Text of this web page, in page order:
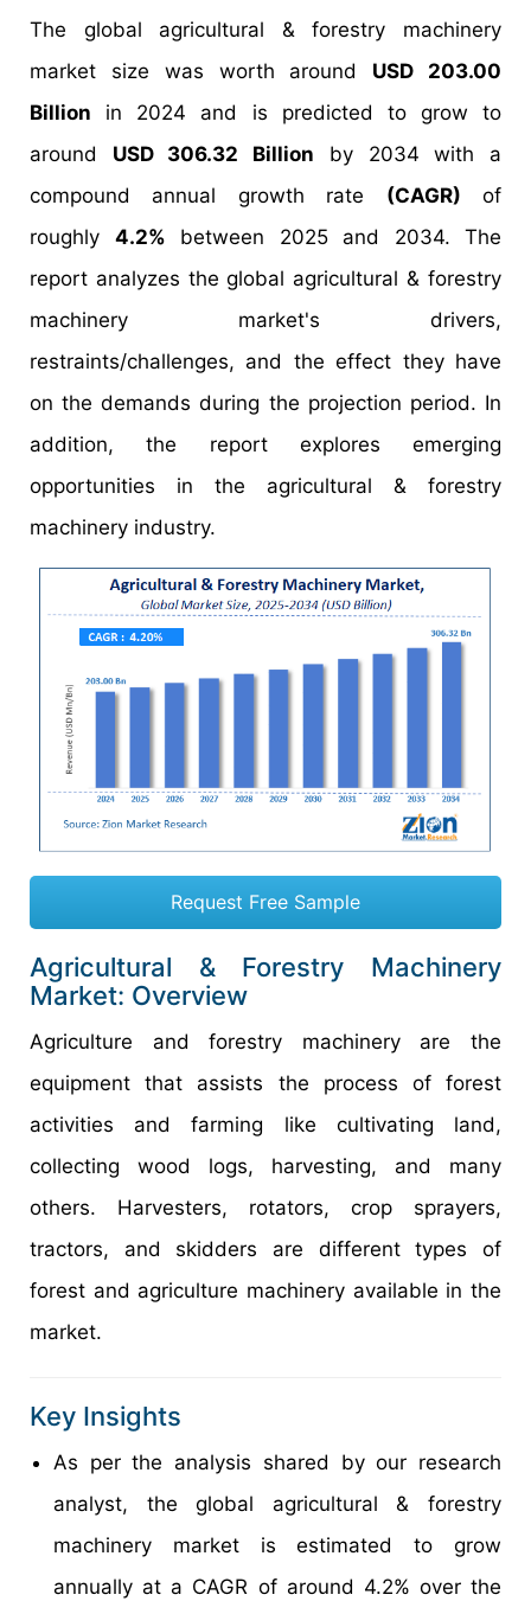
The global agricultural & forestry machinery
market size was worth around USD 203.00
Billion in 2024 and is predicted to grow to
around USD 306.32 Billion by 2034 with a
compound annual growth rate (CAGR) of
roughly 4.2% between 2025 and 2034. The
report analyzes the global agricultural & forestry
machinery market's drivers,
restraints/challenges, and the effect they have
on the demands during the projection period. In
addition, the report explores emerging
opportunities in the agricultural & forestry
machinery industry.
Request Free Sample
Agricultural & Forestry Machinery
Market: Overview
Agriculture and forestry machinery are the
equipment that assists the process of forest
activities and farming like cultivating land,
collecting wood logs, harvesting, and many
others. Harvesters, rotators, crop sprayers,
tractors, and skidders are different types of
forest and agriculture machinery available in the
market.
Key Insights
As per the analysis shared by our research
analyst, the global agricultural & forestry
machinery market is estimated to grow
annually at a CAGR of around 4.2% over the